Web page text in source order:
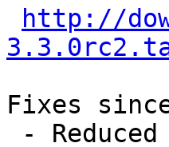
http://
Fixes